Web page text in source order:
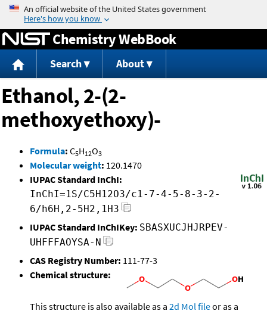
Jump to content
Chemistry WebBook
Search About
Ethanol, 2-(2-
methoxyethoxy)-
Formula: C5H12O3
Molecular weight: 120.1470
IUPAC Standard InChI:
InChI=1S/C5H12O3/c1-7-4-5-8-3-2-
6/h6H,2-5H2,1H3
IUPAC Standard InChIKey: SBASXUCJHJRPEV-
UHFFFAOYSA-N
CAS Registry Number: 111-77-3
Chemical structure:
This structure is also available as a 2d Mol fileor as a